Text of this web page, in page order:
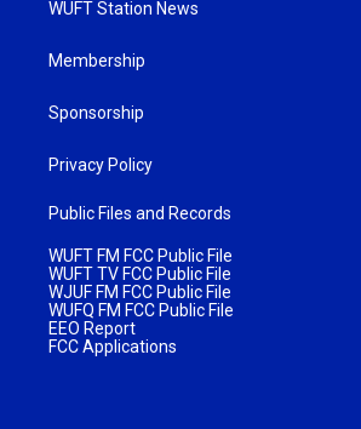
WUFT Station News
Membership
Sponsorship
Privacy Policy
Public Files and Records
WUFT FM FCC Public File
WUFT TV FCC Public File
WJUF FM FCC Public File
WUFQ FM FCC Public File
EEO Report
FCC Applications